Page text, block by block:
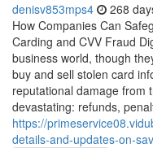
denisv853mps4 268
How Companies Can
Carding and CVV Fraud
business world, though
buy and sell stolen card
reputational damage from
devastating: refunds,
https://
details-and-updates-on-